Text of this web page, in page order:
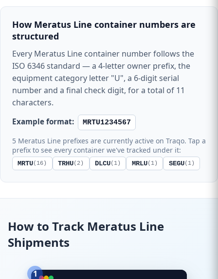
How Meratus Line container numbers are
structured
Every Meratus Line container number follows the
ISO 6346 standard — a 4-letter owner prefix, the
equipment category letter "U", a 6-digit serial
number and a final check digit, for a total of 11
characters.
Example format: MRTU1234567
5 Meratus Line prefixes are currently active on Traqo. Tap a
prefix to see every container we've tracked under it:
MRTU(16) TRHU(2) DLCU(1) MRLU(1) SEGU(1)
How to Track Meratus Line
Shipments
1